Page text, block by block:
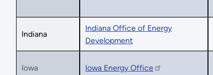
Indiana
Indiana Office of Energy
Development
Iowa Iowa Energy Office